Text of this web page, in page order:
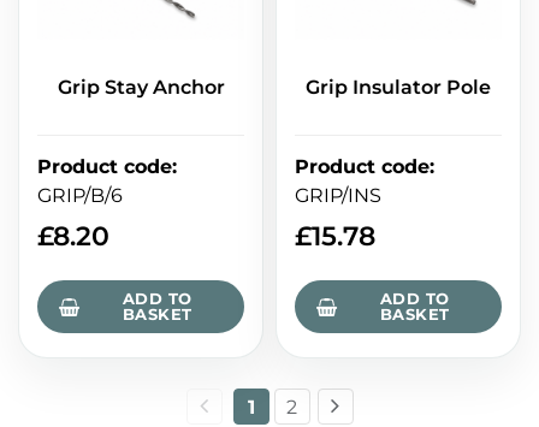
Grip Stay Anchor
Product code:
GRIP/B/6
£8.20
ADD TO
BASKET
Grip Insulator Pole
Product code:
GRIP/INS
£15.78
ADD TO
BASKET
1 2